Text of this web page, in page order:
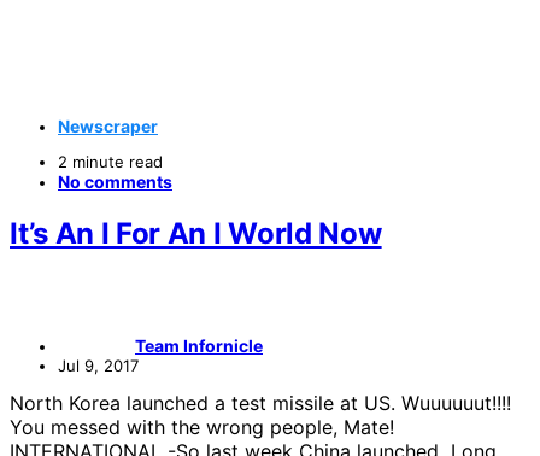
Newscraper
2 minute read
No comments
It’s An I For An I World Now
Team Infornicle
Jul 9, 2017
North Korea launched a test missile at US. Wuuuuuut!!!!
You messed with the wrong people, Mate!